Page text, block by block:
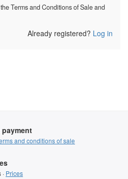
Terms and Conditions of Sale and
Already registered? Log in
payment
and conditions of sale
Prices